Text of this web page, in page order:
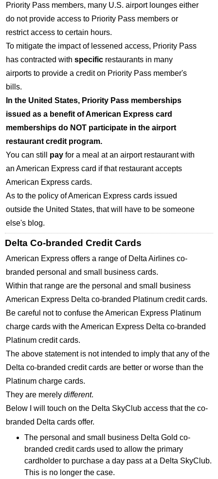
Priority Pass members, many U.S. airport lounges either
do not provide access to Priority Pass members or
restrict access to certain hours.
To mitigate the impact of lessened access, Priority Pass
has contracted with specific restaurants in many
airports to provide a credit on Priority Pass member's
bills.
In the United States, Priority Pass memberships
issued as a benefit of American Express card
memberships do NOT participate in the airport
restaurant credit program.
You can still pay for a meal at an airport restaurant with
an American Express card if that restaurant accepts
American Express cards.
As to the policy of American Express cards issued
outside the United States, that will have to be someone
else's blog.
Delta Co-branded Credit Cards
American Express offers a range of Delta Airlines co-
branded personal and small business cards.
Within that range are the personal and small business
American Express Delta co-branded Platinum credit cards.
Be careful not to confuse the American Express Platinum
charge cards with the American Express Delta co-branded
Platinum credit cards.
The above statement is not intended to imply that any of the
Delta co-branded credit cards are better or worse than the
Platinum charge cards.
They are merely different.
Below I will touch on the Delta SkyClub access that the co-
branded Delta cards offer.
The personal and small business Delta Gold co-
branded credit cards used to allow the primary
cardholder to purchase a day pass at a Delta SkyClub.
This is no longer the case.